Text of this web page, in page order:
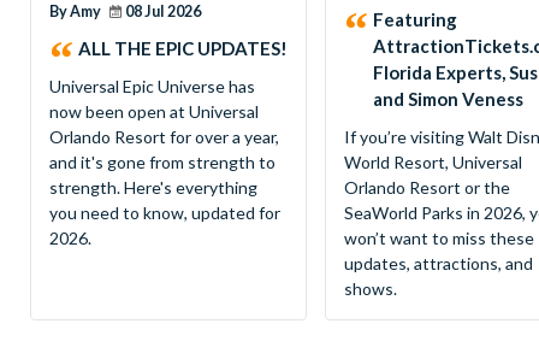
By Amy 08 Jul 2026
ALL THE EPIC UPDATES!
Universal Epic Universe has
now been open at Universal
Orlando Resort for over a year,
and it's gone from strength to
strength. Here's everything
you need to know, updated for
2026.
Featuring
Florida Experts,
and Simon Veness
If you’re visiting Walt
World Resort, Universal
Orlando Resort or the
SeaWorld Parks in 2026,
won’t want to miss these
updates, attractions, and
shows.